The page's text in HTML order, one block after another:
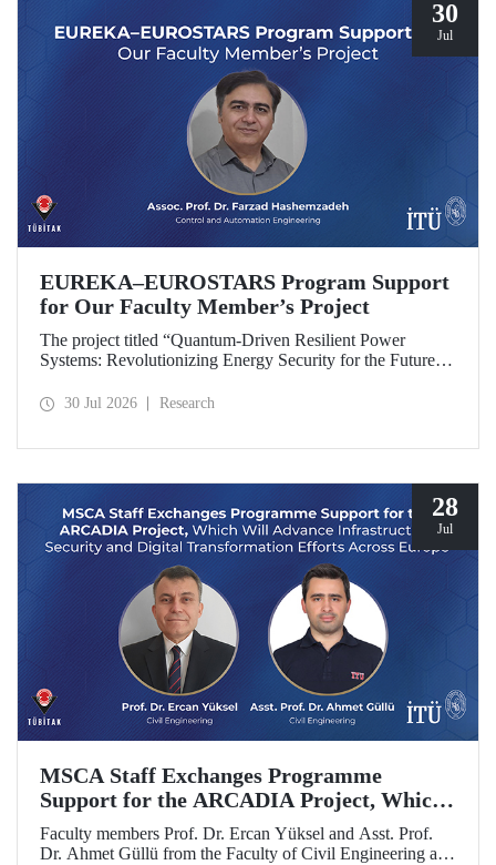
30
Jul
EUREKA–EUROSTARS Program Support
for Our Faculty Member’s Project
The project titled “Quantum-Driven Resilient Power
Systems: Revolutionizing Energy Security for the Future”,
Technical University’s Department of Control and
30 Jul 2026 Research
28
Jul
MSCA Staff Exchanges Programme
Support for the ARCADIA Project, Which
Will Advance Infrastructure Security and
Digital Transformation Efforts Across
Faculty members Prof. Dr. Ercan Yüksel and Asst. Prof.
Dr. Ahmet Güllü from the Faculty of Civil Engineering at